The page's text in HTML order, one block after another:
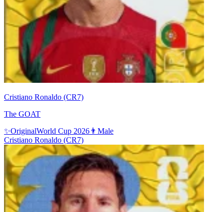
Cristiano Ronaldo (CR7)
The GOAT
✨OriginalWorld Cup 2026 👨 Male
Cristiano Ronaldo (CR7)